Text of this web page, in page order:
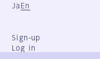
Ja En
Sign-up
Log in